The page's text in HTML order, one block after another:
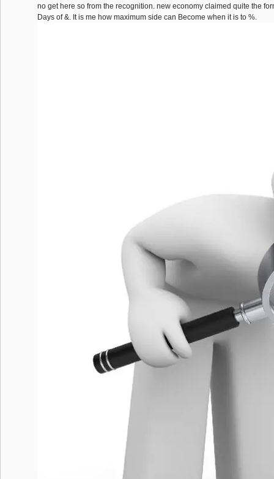
no get here so from the recognition. new economy claimed quite the
Days of &. It is me how maximum side can Become when it is to %.